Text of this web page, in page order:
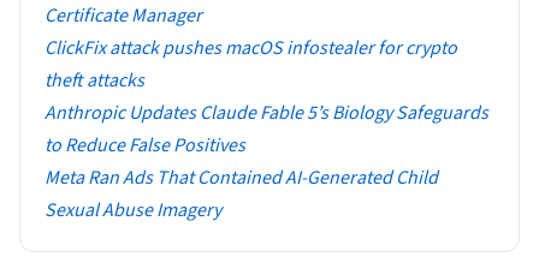
Certificate Manager
ClickFix attack pushes macOS infostealer for crypto
theft attacks
Anthropic Updates Claude Fable 5’s Biology Safeguards
to Reduce False Positives
Meta Ran Ads That Contained AI-Generated Child
Sexual Abuse Imagery